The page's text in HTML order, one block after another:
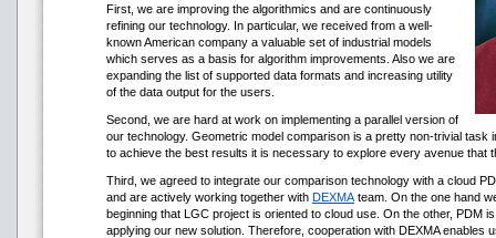
First, we are improving the algorithmics and are continuously
refining our technology. In particular, we received from a well-
known American company a valuable set of industrial models
which serves as a basis for algorithm improvements. Also we are
expanding the list of supported data formats and increasing utility
of the data output for the users.
Second, we are hard at work on implementing a parallel version of
our technology. Geometric model comparison is a pretty non-trivial task
to achieve the best results it is necessary to explore every avenue that
Third, we agreed to integrate our comparison technology with a cloud
and are actively working together with DEXMA team. On the one hand
beginning that LGC project is oriented to cloud use. On the other, PDM
applying our new solution. Therefore, cooperation with DEXMA enables